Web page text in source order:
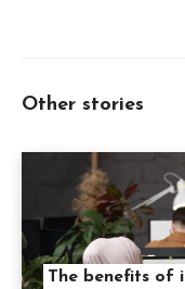
Other stories
The benefits of